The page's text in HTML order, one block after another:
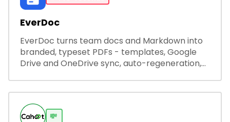
EverDoc
EverDoc turns team docs and Markdown into
branded, typeset PDFs - templates, Google
Drive and OneDrive sync, auto-regeneration,
💸